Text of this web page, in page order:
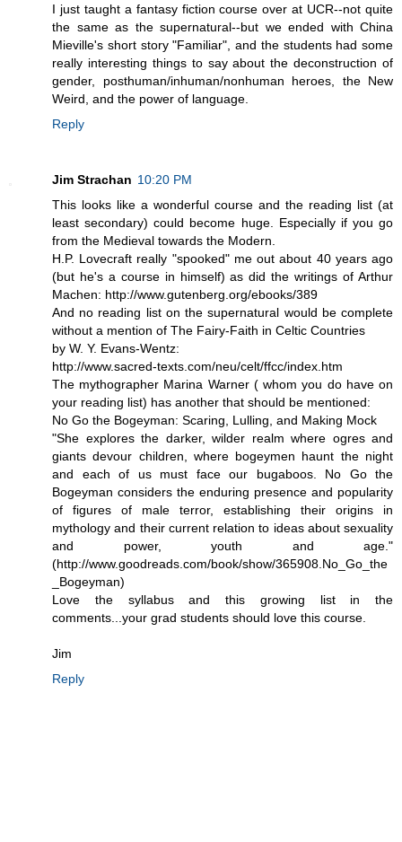
I just taught a fantasy fiction course over at UCR--not quite
the same as the supernatural--but we ended with China
Mieville's short story "Familiar", and the students had some
really interesting things to say about the deconstruction of
gender, posthuman/inhuman/nonhuman heroes, the New
Weird, and the power of language.
Reply
Jim Strachan 10:20 PM
This looks like a wonderful course and the reading list (at
least secondary) could become huge. Especially if you go
from the Medieval towards the Modern.
H.P. Lovecraft really "spooked" me out about 40 years ago
(but he's a course in himself) as did the writings of Arthur
Machen: http://www.gutenberg.org/ebooks/389
And no reading list on the supernatural would be complete
without a mention of The Fairy-Faith in Celtic Countries
by W. Y. Evans-Wentz:
http://www.sacred-texts.com/neu/celt/ffcc/index.htm
The mythographer Marina Warner ( whom you do have on
your reading list) has another that should be mentioned:
No Go the Bogeyman: Scaring, Lulling, and Making Mock
"She explores the darker, wilder realm where ogres and
giants devour children, where bogeymen haunt the night
and each of us must face our bugaboos. No Go the
Bogeyman considers the enduring presence and popularity
of figures of male terror, establishing their origins in
mythology and their current relation to ideas about sexuality
and power, youth and age."
(http://www.goodreads.com/book/show/365908.No_Go_the
_Bogeyman)
Love the syllabus and this growing list in the
comments...your grad students should love this course.
Jim
Reply